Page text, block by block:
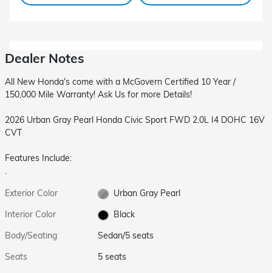
Dealer Notes
All New Honda's come with a McGovern Certified 10 Year /
150,000 Mile Warranty! Ask Us for more Details!
2026 Urban Gray Pearl Honda Civic Sport FWD 2.0L I4 DOHC 16V
CVT
Features Include:
.
Exterior Color
Urban Gray Pearl
Interior Color
Black
Body/Seating
Sedan/5 seats
Seats
5 seats